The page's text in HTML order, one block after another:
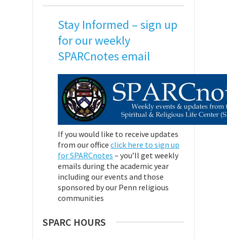
Stay Informed – sign up
for our weekly
SPARCnotes email
If you would like to receive updates
from our office click here to sign up
for SPARCnotes – you’ll get weekly
emails during the academic year
including our events and those
sponsored by our Penn religious
communities
SPARC HOURS